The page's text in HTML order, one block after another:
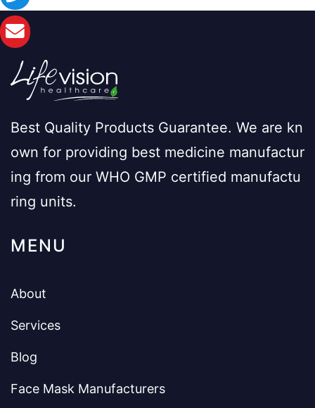
Best Quality Products Guarantee. We are kn
own for providing best medicine manufactur
ing from our WHO GMP certified manufactu
ring units.
MENU
About
Services
Blog
Face Mask Manufacturers